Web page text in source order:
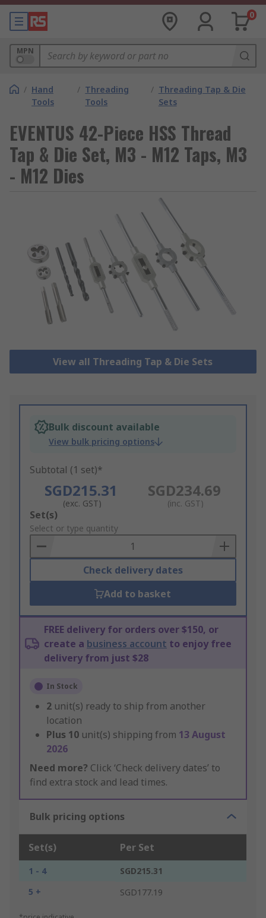
0
MPN
/ Hand
Tools
/ Threading
Tools
/ Threading Tap & Die
Sets
EVENTUS 42-Piece HSS Thread
Tap & Die Set, M3 - M12 Taps, M3
- M12 Dies
View all Threading Tap & Die Sets
Bulk discount available
View bulk pricing options
Subtotal (1 set)*
SGD215.31
(exc. GST)
SGD234.69
(inc. GST)
Add
to
Basket
Set(s)
Select or type quantity
Check delivery dates
Add to basket
FREE delivery for orders over $150, or
create a business account to enjoy free
delivery from just $28
In Stock
2 unit(s) ready to ship from another
location
Plus 10 unit(s) shipping from 13 August
2026
Need more? Click ‘Check delivery dates’ to
find extra stock and lead times.
Bulk pricing options
Set(s) Per Set
1 - 4
SGD215.31
5 +
SGD177.19